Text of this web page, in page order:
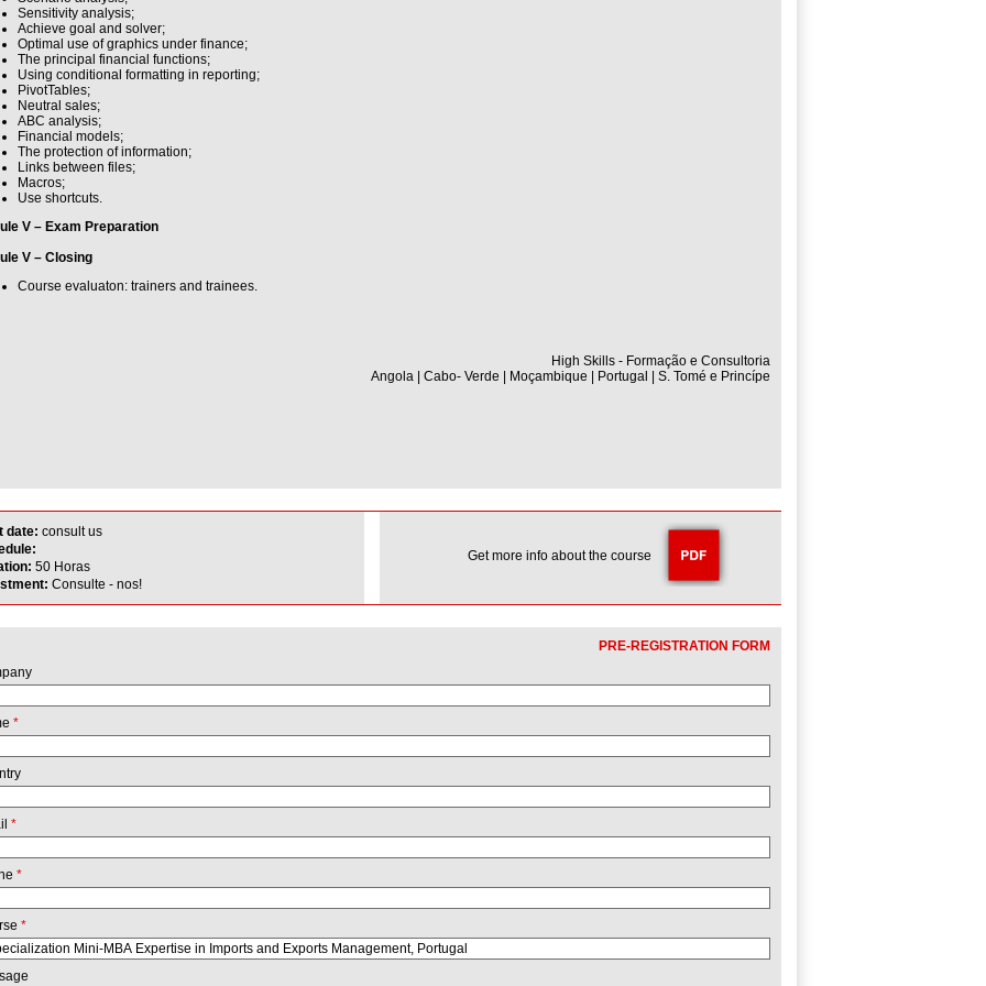
Sensitivity analysis;
Achieve goal and solver;
Optimal use of graphics under finance;
The principal financial functions;
Using conditional formatting in reporting;
PivotTables;
Neutral sales;
ABC analysis;
Financial models;
The protection of information;
Links between files;
Macros;
Use shortcuts.
V – Exam Preparation
V – Closing
Course evaluaton: trainers and trainees.
High Skills - Formação e Consultoria
Angola | Cabo- Verde | Moçambique | Portugal | S. Tomé e Princípe
date: consult us
50 Horas
Consulte - nos!
Get more info about the course
PRE-REGISTRATION FORM
*
*
*
*